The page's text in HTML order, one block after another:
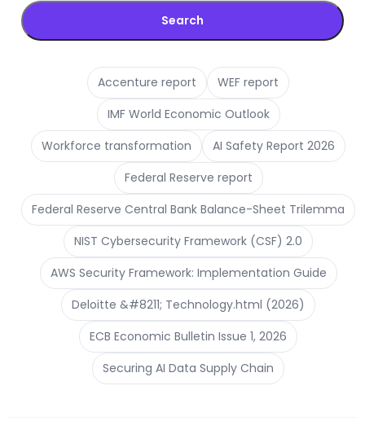
Search
Accenture report
WEF report
IMF World Economic Outlook
Workforce transformation
AI Safety Report 2026
Federal Reserve report
Federal Reserve Central Bank Balance-Sheet Trilemma
NIST Cybersecurity Framework (CSF) 2.0
AWS Security Framework: Implementation Guide
Deloitte &#8211; Technology.html (2026)
ECB Economic Bulletin Issue 1, 2026
Securing AI Data Supply Chain